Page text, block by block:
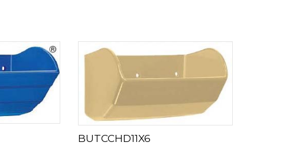
BUTCCHD11X6